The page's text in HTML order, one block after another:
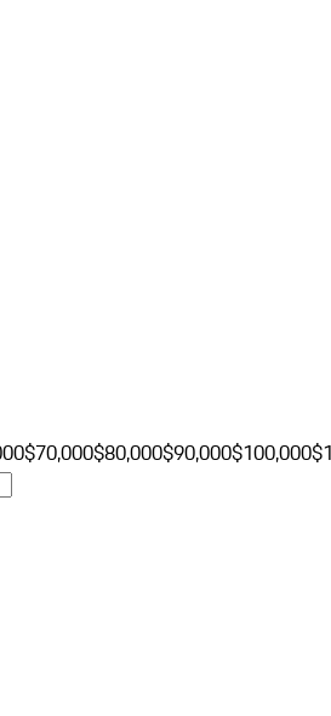
$70,000$80,000$90,000$100,000